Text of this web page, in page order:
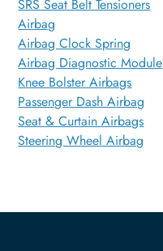
SRS Seat Belt Tensioners
Airbag
Airbag Clock Spring
Airbag Diagnostic Module
Knee Bolster Airbags
Passenger Dash Airbag
Seat & Curtain Airbags
Steering Wheel Airbag